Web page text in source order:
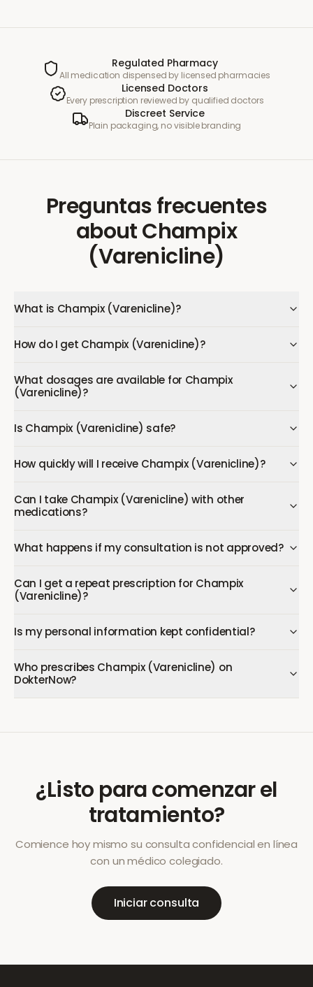
Regulated Pharmacy
All medication dispensed by licensed pharmacies
Licensed Doctors
Every prescription reviewed by qualified doctors
Discreet Service
Plain packaging, no visible branding
Preguntas frecuentes
aboutChampix
(Varenicline)
What is Champix (Varenicline)?
How do I get Champix (Varenicline)?
What dosages are available for Champix
(Varenicline)?
Is Champix (Varenicline) safe?
How quickly will I receive Champix (Varenicline)?
Can I take Champix (Varenicline) with other
medications?
What happens if my consultation is not approved?
Can I get a repeat prescription for Champix
(Varenicline)?
Is my personal information kept confidential?
Who prescribes Champix (Varenicline) on
DokterNow?
¿Listo para comenzar el
tratamiento?
Comience hoy mismo su consulta confidencial en línea
con un médico colegiado.
Iniciar consulta